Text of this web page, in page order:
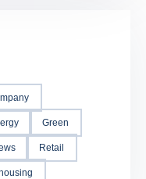
Green
Retail